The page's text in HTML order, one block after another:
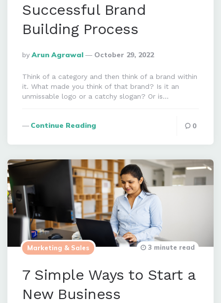
Successful Brand
Building Process
Posted
By
By Arun Agrawal October 29, 2022
Think of a category and then think of a brand within
it. What made you think of that brand? Is it an
unmissable logo or a catchy slogan? Or is…
Continue Reading 0
Marketing & Sales
7 Simple Ways to Start a
New Business
3 minute read